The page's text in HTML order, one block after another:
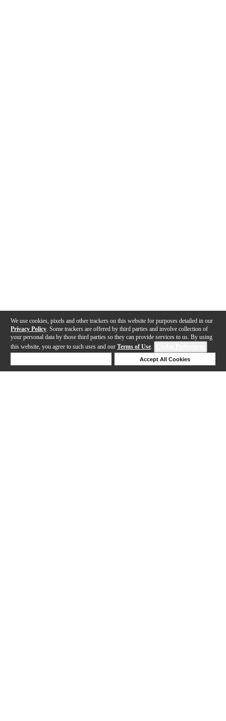
We use cookies, pixels and other trackers on this website for purposes detailed in our
Privacy Policy . Some trackers are offered by third parties and involve collection of
your personal data by those third parties so they can provide services to us. By using
this website, you agree to such uses and our Terms of Use.
Accept All Cookies